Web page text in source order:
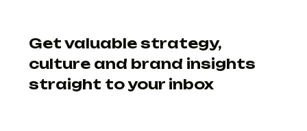
Get valuable strategy,
culture and brand insights
straight to your inbox